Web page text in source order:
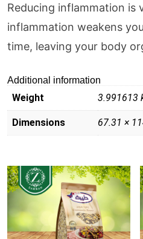
Reducing inflammation is
inflammation weakens
time, leaving your body
Additional information
Weight 3.991613
Dimensions 67.31 ×